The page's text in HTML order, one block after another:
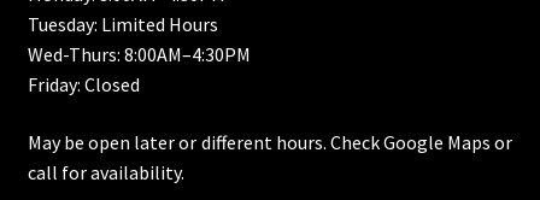
Tuesday: Limited Hours
Wed-Thurs: 8:00AM–4:30PM
Friday: Closed
May be open later or different hours. Check Google Maps or
call for availability.